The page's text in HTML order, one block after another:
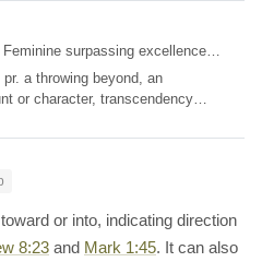
surpassing excellence…
a throwing beyond, an
or character, transcendency…
or into, indicating direction
8:23 and Mark 1:45. It can also